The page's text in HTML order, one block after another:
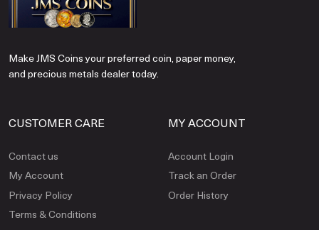
Make JMS Coins your preferred coin, paper money,
and precious metals dealer today.
CUSTOMER CARE
Contact us
My Account
Privacy Policy
Terms & Conditions
MY ACCOUNT
Account Login
Track an Order
Order History